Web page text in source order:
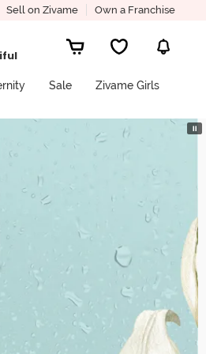
Sell on Zivame Own a Franchise
Sale Zivame Girls
⏸